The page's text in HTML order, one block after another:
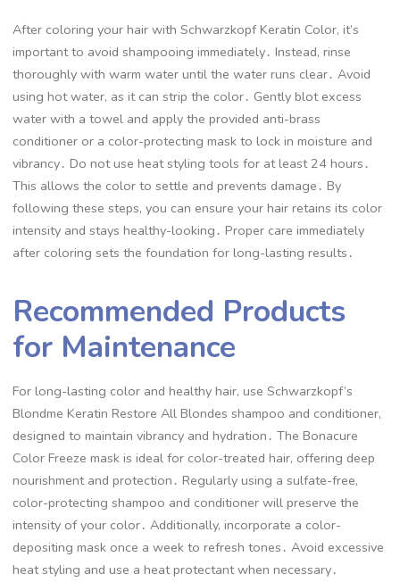
After coloring your hair with Schwarzkopf Keratin Color, it’s
important to avoid shampooing immediately․ Instead, rinse
thoroughly with warm water until the water runs clear․ Avoid
using hot water, as it can strip the color․ Gently blot excess
water with a towel and apply the provided anti-brass
conditioner or a color-protecting mask to lock in moisture and
vibrancy․ Do not use heat styling tools for at least 24 hours․
This allows the color to settle and prevents damage․ By
following these steps, you can ensure your hair retains its color
intensity and stays healthy-looking․ Proper care immediately
after coloring sets the foundation for long-lasting results․
Recommended Products
for Maintenance
For long-lasting color and healthy hair, use Schwarzkopf’s
Blondme Keratin Restore All Blondes shampoo and conditioner,
designed to maintain vibrancy and hydration․ The Bonacure
Color Freeze mask is ideal for color-treated hair, offering deep
nourishment and protection․ Regularly using a sulfate-free,
color-protecting shampoo and conditioner will preserve the
intensity of your color․ Additionally, incorporate a color-
depositing mask once a week to refresh tones․ Avoid excessive
heat styling and use a heat protectant when necessary․